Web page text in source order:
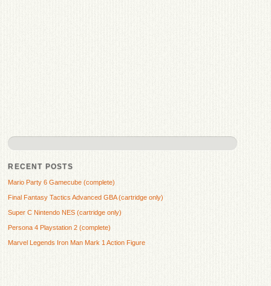
RECENT POSTS
Mario Party 6 Gamecube (complete)
Final Fantasy Tactics Advanced GBA (cartridge only)
Super C Nintendo NES (cartridge only)
Persona 4 Playstation 2 (complete)
Marvel Legends Iron Man Mark 1 Action Figure